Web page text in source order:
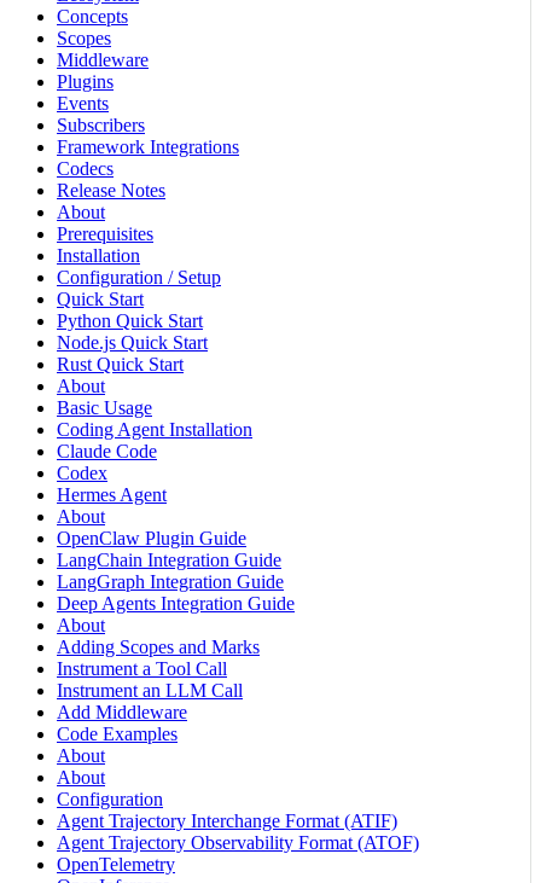
Concepts
Scopes
Middleware
Plugins
Events
Subscribers
Framework Integrations
Codecs
Release Notes
About
Prerequisites
Installation
Configuration / Setup
Quick Start
Python Quick Start
Node.js Quick Start
Rust Quick Start
About
Basic Usage
Coding Agent Installation
Claude Code
Codex
Hermes Agent
About
OpenClaw Plugin Guide
LangChain Integration Guide
LangGraph Integration Guide
Deep Agents Integration Guide
About
Adding Scopes and Marks
Instrument a Tool Call
Instrument an LLM Call
Add Middleware
Code Examples
About
About
Configuration
Agent Trajectory Interchange Format (ATIF)
Agent Trajectory Observability Format (ATOF)
OpenTelemetry